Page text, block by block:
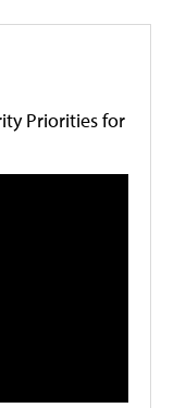
Priorities for